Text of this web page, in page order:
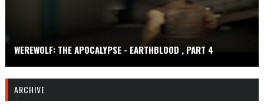
WEREWOLF: THE APOCALYPSE - EARTHBLOOD , PART 4
ARCHIVE